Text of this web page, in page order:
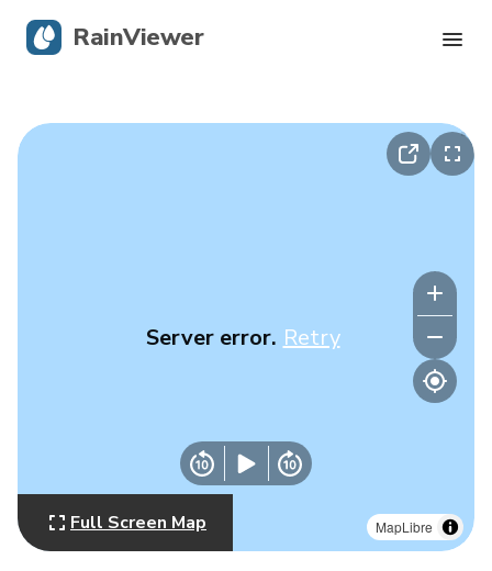
MapLibre
Server error. Retry
Full Screen Map
RainViewer